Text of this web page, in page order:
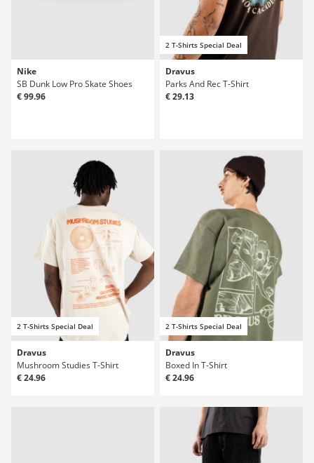
Nike
SB Dunk Low Pro Skate Shoes
€ 99.96
2 T-Shirts Special Deal
Dravus
Parks And Rec T-Shirt
€ 29.13
2 T-Shirts Special Deal
Dravus
Mushroom Studies T-Shirt
€ 24.96
2 T-Shirts Special Deal
Dravus
Boxed In T-Shirt
€ 24.96